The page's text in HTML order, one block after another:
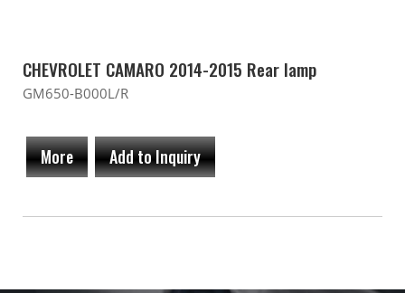
CHEVROLET CAMARO 2014-2015 Rear lamp
GM650-B000L/R
More Add to Inquiry